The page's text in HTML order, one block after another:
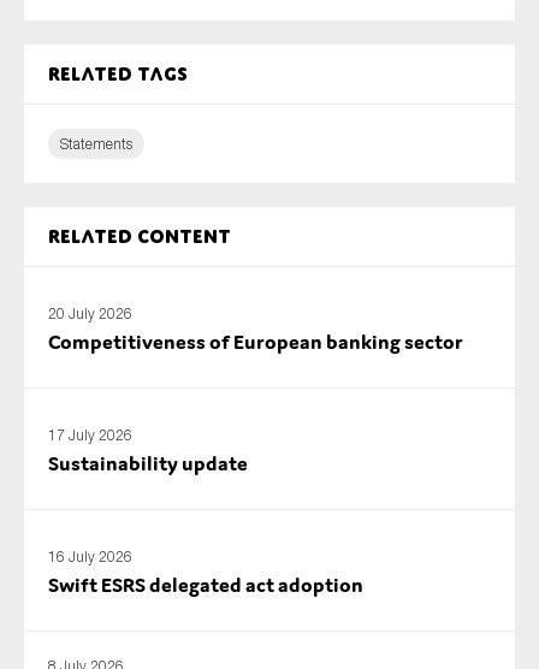
Related tags
Statements
Related content
20 July 2026
Competitiveness of European banking sector
17 July 2026
Sustainability update
16 July 2026
Swift ESRS delegated act adoption